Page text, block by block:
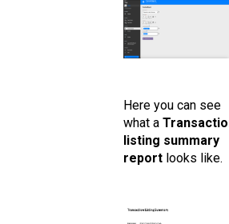
Here you can see
what a
listing summary
report looks like.